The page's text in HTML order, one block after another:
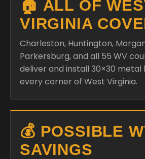
🏠 ALL OF
VIRGINIA
Charleston, Huntington,
Parkersburg, and all 55 WV
deliver and install 30×30 metal
every corner of West Virginia.
💰 POSSIBLE
SAVINGS